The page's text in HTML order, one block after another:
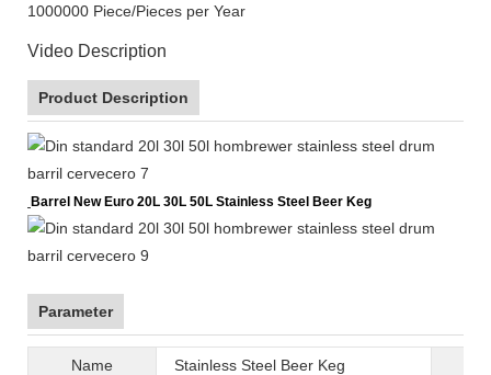
1000000 Piece/Pieces per Year
Video Description
Product Description
Barrel New Euro 20L 30L 50L Stainless Steel Beer Keg
Parameter
Name Stainless Steel Beer Keg